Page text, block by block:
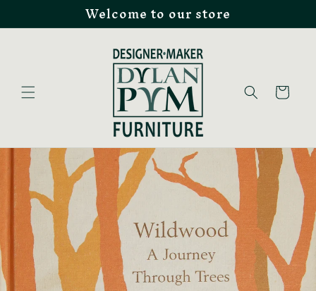
Welcome to our store
Cart